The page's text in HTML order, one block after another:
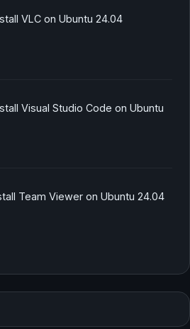
VLC on Ubuntu 24.04
Visual Studio Code on Ubuntu
Team Viewer on Ubuntu 24.04